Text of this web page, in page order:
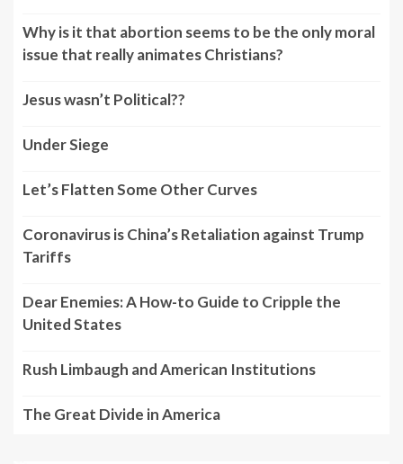
Why is it that abortion seems to be the only moral
issue that really animates Christians?
Jesus wasn’t Political??
Under Siege
Let’s Flatten Some Other Curves
Coronavirus is China’s Retaliation against Trump
Tariffs
Dear Enemies: A How-to Guide to Cripple the
United States
Rush Limbaugh and American Institutions
The Great Divide in America